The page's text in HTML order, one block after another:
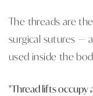
The threads are
surgical sutures —
used inside the
"Thread lifts occupy